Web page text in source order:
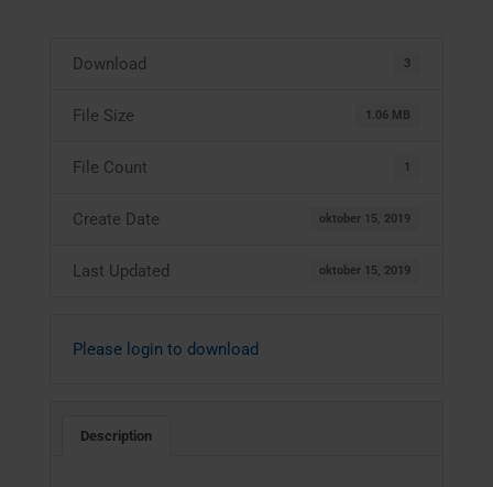
Download 3
File Size 1.06 MB
File Count 1
Create Date oktober 15, 2019
Last Updated oktober 15, 2019
Please login to download
Description